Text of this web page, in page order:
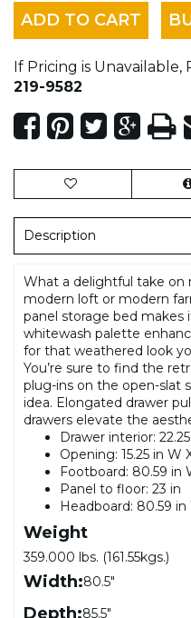
ADD TO CART
If Pricing is Unavailable,
219-9582
Description
What a delightful take on
modern loft or modern
panel storage bed makes
whitewash palette
for that weathered look
You’re sure to find the
plug-ins on the open-slat
idea. Elongated drawer
drawers elevate the
Drawer interior:
Opening: 15.25 in W
Footboard: 80.59 in
Panel to floor: 23 in
Headboard: 80.59 in
Weight
359.000 lbs. (161.55kgs.)
Width:80.5"
Depth:85.5"